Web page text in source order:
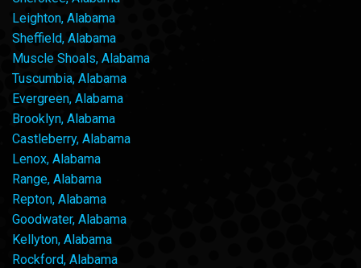
Leighton, Alabama
Sheffield, Alabama
Muscle Shoals, Alabama
Tuscumbia, Alabama
Evergreen, Alabama
Brooklyn, Alabama
Castleberry, Alabama
Lenox, Alabama
Range, Alabama
Repton, Alabama
Goodwater, Alabama
Kellyton, Alabama
Rockford, Alabama